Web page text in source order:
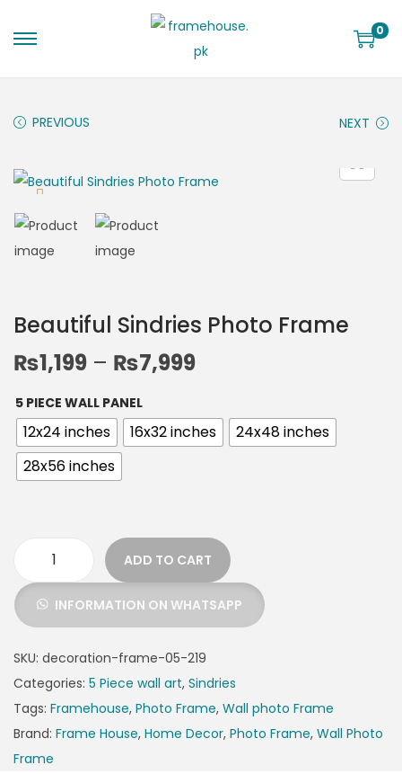
0
PREVIOUS NEXT
Beautiful Sindries Photo Frame
₨1,199 – ₨7,999
5 PIECE WALL PANEL
12x24 inches 16x32 inches
24x48 inches
28x56 inches
ADD TO CART
INFORMATION ON WHATSAPP
SKU: decoration-frame-05-219
Categories: 5 Piece wall art, Sindries
Tags: Framehouse, Photo Frame, Wall photo Frame
Brand: Frame House, Home Decor, Photo Frame, Wall Photo
Frame